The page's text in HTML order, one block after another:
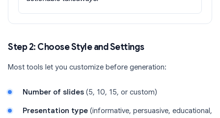
Step 2: Choose Style and Settings
Most tools let you customize before generation:
Number of slides (5, 10, 15, or custom)
Presentation type (informative, persuasive, educational,